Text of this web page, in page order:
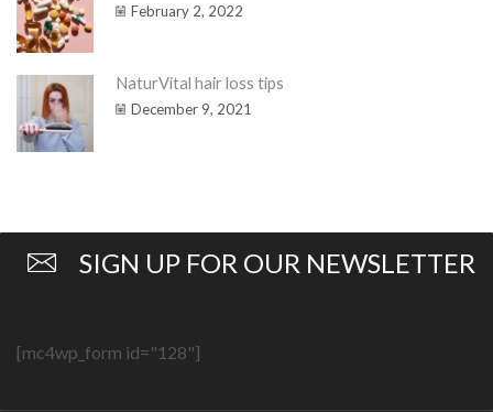
February 2, 2022
NaturVital hair loss tips
December 9, 2021
SIGN UP FOR OUR NEWSLETTER
[mc4wp_form id="128"]